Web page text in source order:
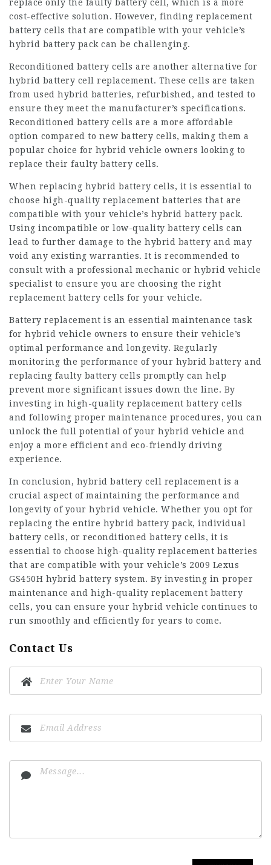
replace only the faulty battery cell, which is a more
cost-effective solution. However, finding replacement
battery cells that are compatible with your vehicle’s
hybrid battery pack can be challenging.
Reconditioned battery cells are another alternative for
hybrid battery cell replacement. These cells are taken
from used hybrid batteries, refurbished, and tested to
ensure they meet the manufacturer’s specifications.
Reconditioned battery cells are a more affordable
option compared to new battery cells, making them a
popular choice for hybrid vehicle owners looking to
replace their faulty battery cells.
When replacing hybrid battery cells, it is essential to
choose high-quality replacement batteries that are
compatible with your vehicle’s hybrid battery pack.
Using incompatible or low-quality battery cells can
lead to further damage to the hybrid battery and may
void any existing warranties. It is recommended to
consult with a professional mechanic or hybrid vehicle
specialist to ensure you are choosing the right
replacement battery cells for your vehicle.
Battery replacement is an essential maintenance task
for hybrid vehicle owners to ensure their vehicle’s
optimal performance and longevity. Regularly
monitoring the performance of your hybrid battery and
replacing faulty battery cells promptly can help
prevent more significant issues down the line. By
investing in high-quality replacement battery cells
and following proper maintenance procedures, you can
unlock the full potential of your hybrid vehicle and
enjoy a more efficient and eco-friendly driving
experience.
In conclusion, hybrid battery cell replacement is a
crucial aspect of maintaining the performance and
longevity of your hybrid vehicle. Whether you opt for
replacing the entire hybrid battery pack, individual
battery cells, or reconditioned battery cells, it is
essential to choose high-quality replacement batteries
that are compatible with your vehicle’s 2009 Lexus
GS450H hybrid battery system. By investing in proper
maintenance and high-quality replacement battery
cells, you can ensure your hybrid vehicle continues to
run smoothly and efficiently for years to come.
Contact Us